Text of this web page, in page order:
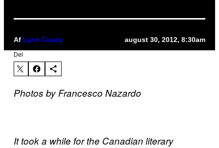
Af Lynn Coady august 30, 2012, 8:30am
Del
Photos by Francesco Nazardo
It took a while for the Canadian literary